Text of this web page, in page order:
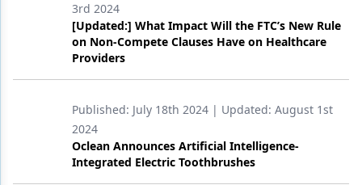
Techniques
Technology
3rd 2024
[Updated:] What Impact Will the FTC’s New Rule
on Non-Compete Clauses Have on Healthcare
Providers
Published: July 18th 2024 | Updated: August 1st
2024
Oclean Announces Artificial Intelligence-
Integrated Electric Toothbrushes